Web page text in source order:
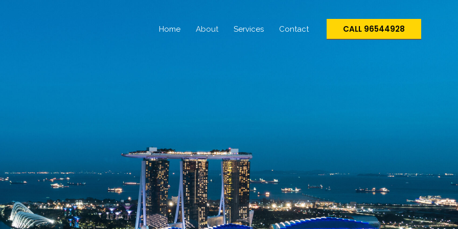
Home About Services Contact CALL 96544928